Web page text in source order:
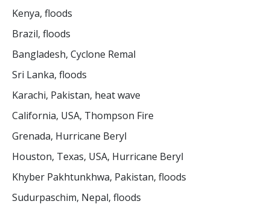
Kenya, floods
Brazil, floods
Bangladesh, Cyclone Remal
Sri Lanka, floods
Karachi, Pakistan, heat wave
California, USA, Thompson Fire
Grenada, Hurricane Beryl
Houston, Texas, USA, Hurricane Beryl
Khyber Pakhtunkhwa, Pakistan, floods
Sudurpaschim, Nepal, floods